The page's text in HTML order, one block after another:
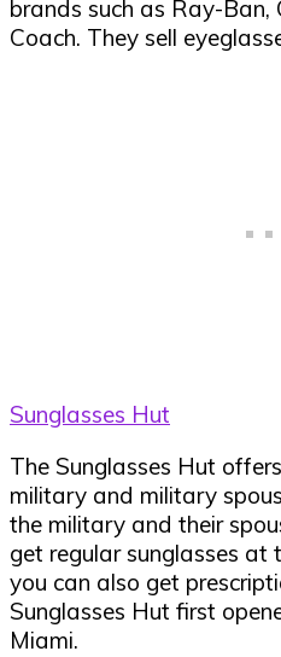
brands such as Ray-Ban,
Coach. They sell
Sunglasses Hut
The Sunglasses Hut
military and military
the military and their
get regular sunglasses at
you can also get
Sunglasses Hut first
Miami.